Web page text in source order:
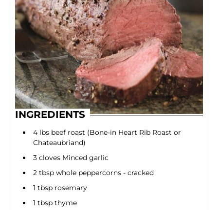
INGREDIENTS
4 lbs beef roast (Bone-in Heart Rib Roast or
Chateaubriand)
3 cloves Minced garlic
2 tbsp whole peppercorns - cracked
1 tbsp rosemary
1 tbsp thyme